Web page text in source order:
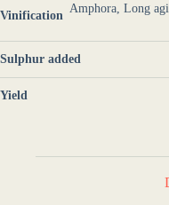
Vinification
Amphora, Long
Sulphur added
Yield